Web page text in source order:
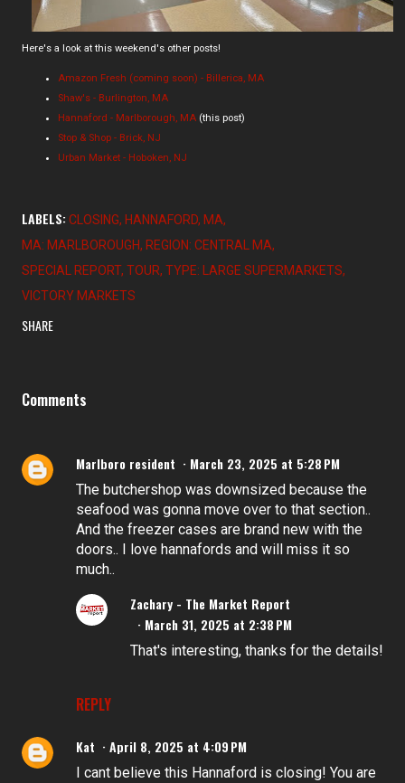
Here's a look at this weekend's other posts!
Amazon Fresh (coming soon) - Billerica, MA
Shaw's - Burlington, MA
Hannaford - Marlborough, MA (this post)
Stop & Shop - Brick, NJ
Urban Market - Hoboken, NJ
LABELS: CLOSING HANNAFORD MA
MA: MARLBOROUGH
REGION: CENTRAL MA
SPECIAL REPORT TOUR TYPE: LARGE SUPERMARKETS
VICTORY MARKETS
SHARE
Comments
Marlboro resident March 23, 2025 at 5:28 PM
The butchershop was downsized because the
seafood was gonna move over to that section..
And the freezer cases are brand new with the
doors.. I love hannafords and will miss it so
much..
REPLY
Zachary - The Market Report
March 31, 2025 at 2:38 PM
That's interesting, thanks for the details!
Kat April 8, 2025 at 4:09 PM
I cant believe this Hannaford is closing! You are